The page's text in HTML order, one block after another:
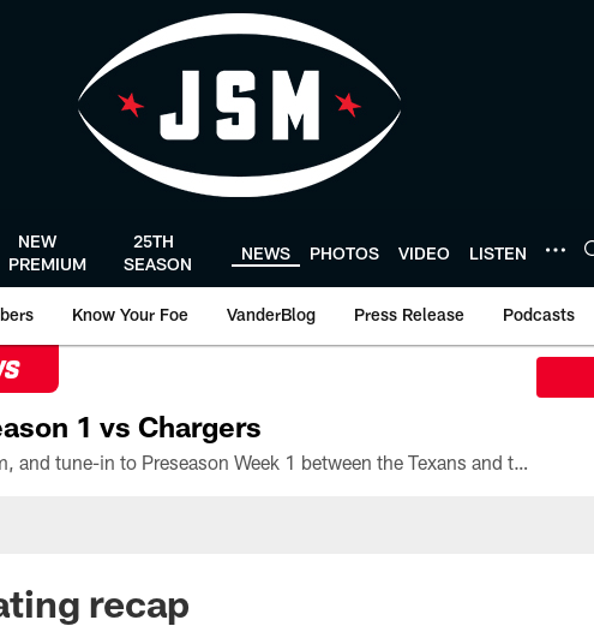
NEW
PREMIUM
25TH
SEASON
NEWS PHOTOS VIDEO LISTEN
Know Your Foe VanderBlog Press Release Podcasts
1 vs Chargers
All the ways you can watch, stream, and tune-in to Preseason Week 1 between the Texans and the Los Angeles Chargers at Reliant Stadium on August 13.
recap